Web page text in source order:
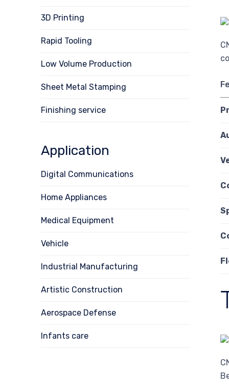
3D Printing
Rapid Tooling
Low Volume Production
Sheet Metal Stamping
Finishing service
Application
Digital Communications
Home Appliances
Medical Equipment
Vehicle
Industrial Manufacturing
Artistic Construction
Aerospace Defense
Infants care